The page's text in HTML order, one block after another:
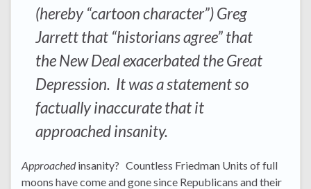
(hereby “cartoon character”) Greg
Jarrett that “historians agree” that
the New Deal exacerbated the Great
Depression. It was a statement so
factually inaccurate that it
approached insanity.
Approachedinsanity? Countless Friedman Units of full
moons have come and gone since Republicans and their